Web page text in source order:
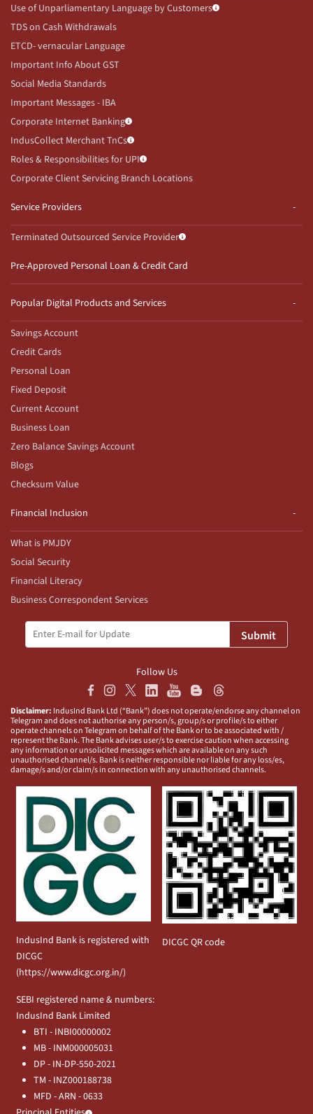
Use of Unparliamentary Language by Customers
TDS on Cash Withdrawals
ETCD- vernacular Language
Important Info About GST
Social Media Standards
Important Messages - IBA
Corporate Internet Banking
IndusCollect Merchant TnCs
Roles & Responsibilities for UPI
Corporate Client Servicing Branch Locations
Service Providers
Terminated Outsourced Service Provider
Pre-Approved Personal Loan & Credit Card
Popular Digital Products and Services
Savings Account
Credit Cards
Personal Loan
Fixed Deposit
Current Account
Business Loan
Zero Balance Savings Account
Blogs
Checksum Value
Financial Inclusion
What is PMJDY
Social Security
Financial Literacy
Business Correspondent Services
Submit
Follow Us
Disclaimer: IndusInd Bank Ltd (“Bank”) does not operate/endorse any channel on
Telegram and does not authorise any person/s, group/s or profile/s to either
operate channels on Telegram on behalf of the Bank or to be associated with /
represent the Bank. The Bank advises user/s to exercise caution when accessing
any information or unsolicited messages which are available on any such
unauthorised channel/s. Bank is neither responsible nor liable for any loss/es,
damage/s and/or claim/s in connection with any unauthorised channels.
IndusInd Bank is registered with
DICGC
(https://www.dicgc.org.in/)
DICGC QR code
SEBI registered name & numbers:
IndusInd Bank Limited
BTI - INBI00000002
MB - INM000005031
DP - IN-DP-550-2021
TM - INZ000188738
MFD - ARN - 0633